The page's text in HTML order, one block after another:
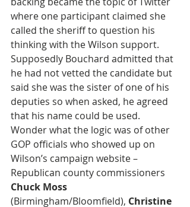
where one participant claimed she
called the sheriff to question his
thinking with the Wilson support.
Supposedly Bouchard admitted that
he had not vetted the candidate but
said she was the sister of one of his
deputies so when asked, he agreed
that his name could be used.
Wonder what the logic was of other
GOP officials who showed up on
Wilson’s campaign website –
Republican county commissioners
Chuck Moss
(Birmingham/Bloomfield), Christine